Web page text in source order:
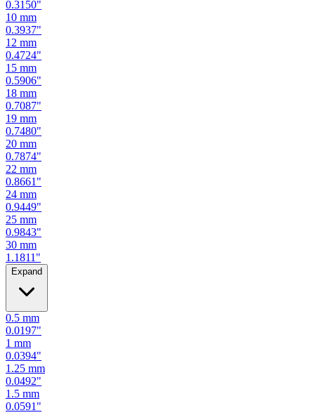
0.3937"
12 mm
0.4724"
15 mm
0.5906"
18 mm
0.7087"
19 mm
0.7480"
20 mm
0.7874"
22 mm
0.8661"
24 mm
0.9449"
25 mm
0.9843"
30 mm
1.1811"
Expand
0.5mm
1mm
0.0394"
1.25mm
0.0492"
1.5mm
0.0591"
2mm
0.0787"